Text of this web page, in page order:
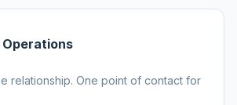
relationship. One point of contact for